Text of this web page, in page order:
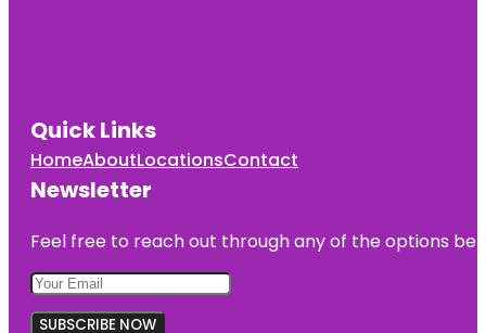
Quick Links
HomeAboutLocationsContact
Newsletter
Feel free to reach out through any of the options
SUBSCRIBE NOW